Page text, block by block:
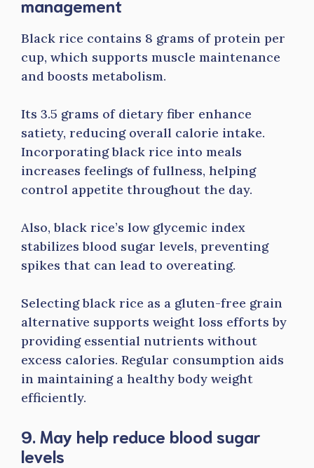
management
Black rice contains 8 grams of protein per
cup, which supports muscle maintenance
and boosts metabolism.
Its 3.5 grams of dietary fiber enhance
satiety, reducing overall calorie intake.
Incorporating black rice into meals
increases feelings of fullness, helping
control appetite throughout the day.
Also, black rice’s low glycemic index
stabilizes blood sugar levels, preventing
spikes that can lead to overeating.
Selecting black rice as a gluten-free grain
alternative supports weight loss efforts by
providing essential nutrients without
excess calories. Regular consumption aids
in maintaining a healthy body weight
efficiently.
9. May help reduce blood sugar
levels